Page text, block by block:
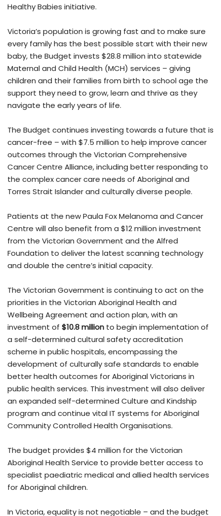
Healthy Babies initiative.
Victoria’s population is growing fast and to make sure
every family has the best possible start with their new
baby, the Budget invests $28.8 million into statewide
Maternal and Child Health (MCH) services – giving
children and their families from birth to school age the
support they need to grow, learn and thrive as they
navigate the early years of life.
The Budget continues investing towards a future that is
cancer-free – with $7.5 million to help improve cancer
outcomes through the Victorian Comprehensive
Cancer Centre Alliance, including better responding to
the complex cancer care needs of Aboriginal and
Torres Strait Islander and culturally diverse people.
Patients at the new Paula Fox Melanoma and Cancer
Centre will also benefit from a $12 million investment
from the Victorian Government and the Alfred
Foundation to deliver the latest scanning technology
and double the centre’s initial capacity.
The Victorian Government is continuing to act on the
priorities in the Victorian Aboriginal Health and
Wellbeing Agreement and action plan, with an
investment of $10.8 million to begin implementation of
a self-determined cultural safety accreditation
scheme in public hospitals, encompassing the
development of culturally safe standards to enable
better health outcomes for Aboriginal Victorians in
public health services. This investment will also deliver
an expanded self-determined Culture and Kindship
program and continue vital IT systems for Aboriginal
Community Controlled Health Organisations.
The budget provides $4 million for the Victorian
Aboriginal Health Service to provide better access to
specialist paediatric medical and allied health services
for Aboriginal children.
In Victoria, equality is not negotiable – and the budget